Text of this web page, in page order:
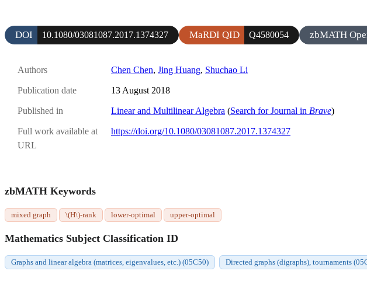
DOI 10.1080/03081087.2017.1374327 MaRDI QID Q4580054 zbMATH
Authors Chen Chen, Jing Huang, Shuchao Li
Publication date 13 August 2018
Published in Linear and Multilinear Algebra (Search for Journal in Brave)
Full work available at
URL
https://doi.org/10.1080/03081087.2017.1374327
zbMATH Keywords
mixed graph \(H\)-rank lower-optimal upper-optimal
Mathematics Subject Classification ID
Graphs and linear algebra (matrices, eigenvalues, etc.) (05C50) Directed graphs (digraphs), tournaments